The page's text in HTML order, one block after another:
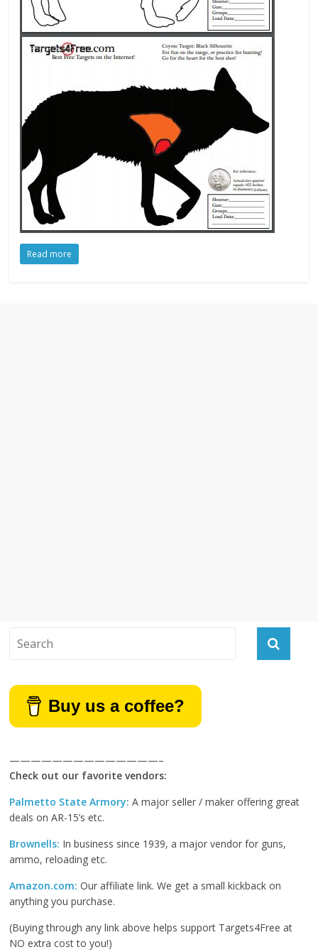
Read more
Buy us a coffee?
——————————————–
Check out our favorite vendors:
Palmetto State Armory: A major seller / maker offering great
deals on AR-15’s etc.
Brownells: In business since 1939, a major vendor for guns,
ammo, reloading etc.
Amazon.com: Our affiliate link. We get a small kickback on
anything you purchase.
(Buying through any link above helps support Targets4Free at
NO extra cost to you!)